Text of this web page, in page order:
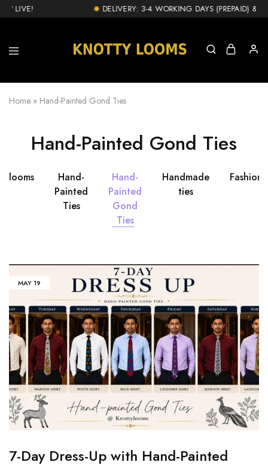
LIVE! DELIVERY: 3-4 WORKING DAYS (PREPAID) & 1-
Home » Hand-Painted Gond Ties
Hand-Painted Gond Ties
Hand-
Painted
Ties
Hand-
Painted
Gond
Ties
Handmade
ties
Fashion
MAY19
7-Day Dress-Up with Hand-Painted